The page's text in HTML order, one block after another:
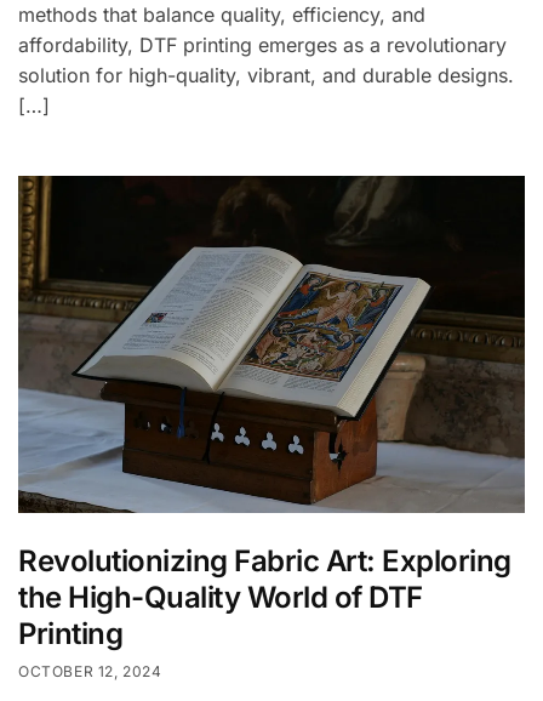
methods that balance quality, efficiency, and
affordability, DTF printing emerges as a revolutionary
solution for high-quality, vibrant, and durable designs.
[…]
Revolutionizing Fabric Art: Exploring
the High-Quality World of DTF
Printing
OCTOBER 12, 2024